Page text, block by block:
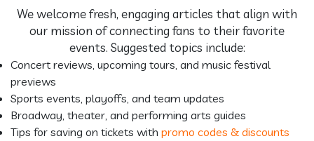
We welcome fresh, engaging articles that align with
our mission of connecting fans to their favorite
events. Suggested topics include:
Concert reviews, upcoming tours, and music festival
previews
Sports events, playoffs, and team updates
Broadway, theater, and performing arts guides
Tips for saving on tickets with promo codes & discounts